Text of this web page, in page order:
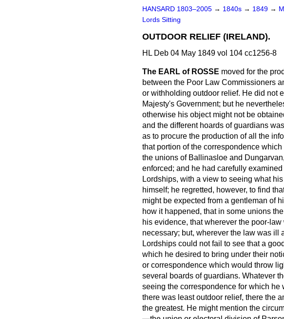
HANSARD 1803–2005 → 1840s → 1849 →
Lords Sitting
OUTDOOR RELIEF (IRELAND).
HL Deb 04 May 1849 vol 104 cc1256-8
The EARL of ROSSE moved for the
between the Poor Law Commissioners
or withholding outdoor relief. He did not
Majesty's Government; but he
otherwise his object might not be
and the different hoards of guardians
as to procure the production of all the
that portion of the correspondence
the unions of Ballinasloe and
enforced; and he had carefully
Lordships, with a view to seeing what
himself; he regretted, however, to find
might be expected from a gentleman of
how it happened, that in some unions
his evidence, that wherever the poor-
necessary; but, wherever the law was ill
Lordships could not fail to see that a
which he desired to bring under their
or correspondence which would throw
several boards of guardians. Whatever
seeing the correspondence for which he
there was least outdoor relief, there the
the greatest. He might mention the